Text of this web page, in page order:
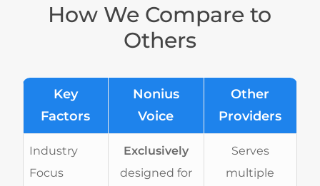
How We Compare to
Others
Key
Factors
Nonius
Voice
Other
Providers
Industry
Focus
Exclusively
designed for
Serves
multiple